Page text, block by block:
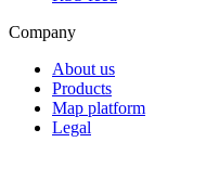
Company
About us
Products
Map platform
Legal